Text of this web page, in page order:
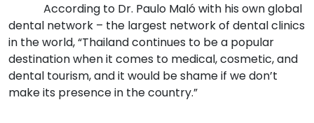
According to Dr. Paulo Maló with his own global
dental network – the largest network of dental clinics
in the world, “Thailand continues to be a popular
destination when it comes to medical, cosmetic, and
dental tourism, and it would be shame if we don’t
make its presence in the country.”